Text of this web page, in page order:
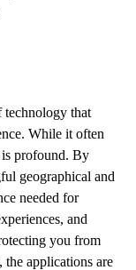
technology that
While it often
profound. By
geographical and
needed for
and
you from
applications are